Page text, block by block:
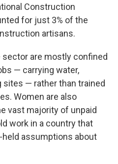
Construction
for just 3% of the
artisans.
are mostly confined
— carrying water,
sites — rather than trained
Women are also
vast majority of unpaid
work in a country that
assumptions about